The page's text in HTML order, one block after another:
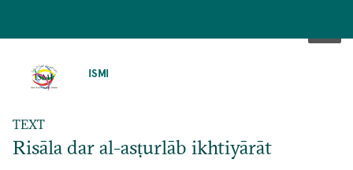
ISMI
TEXT
Risāla dar al-asṭurlāb ikhtiyārāt